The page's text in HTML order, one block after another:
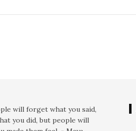
will forget what you said,
you did, but people will